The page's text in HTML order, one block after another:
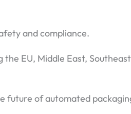
and compliance.
EU, Middle East, Southeast
future of automated